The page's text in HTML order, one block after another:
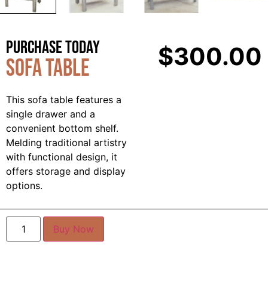
Purchase Today
Sofa Table
This sofa table features a
single drawer and a
convenient bottom shelf.
Melding traditional artistry
with functional design, it
offers storage and display
options.
$300.00
Buy Now